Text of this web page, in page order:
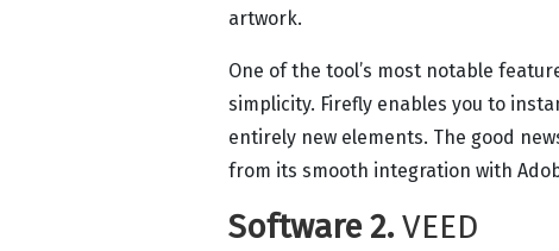
artwork.
One of the tool’s most notable
simplicity. Firefly enables you to
entirely new elements. The good
from its smooth integration with
Software 2. VEED